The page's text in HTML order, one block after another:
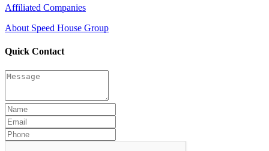
Affiliated Companies
About Speed House Group
Quick Contact